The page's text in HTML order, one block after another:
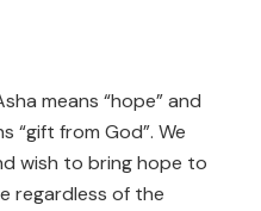
means “hope” and
“gift from God”. We
wish to bring hope to
regardless of the